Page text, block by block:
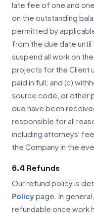
late fee of one and
on the outstanding
permitted by
from the due date
suspend all work on
projects for the Client
paid in full; and (c)
source code, or other
due have been
responsible for all
including attorneys'
the Company in the
6.4 Refunds
Our refund policy is
Policypage. In
refundable once work